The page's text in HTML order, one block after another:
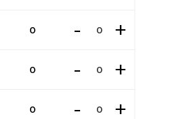
0
0
0